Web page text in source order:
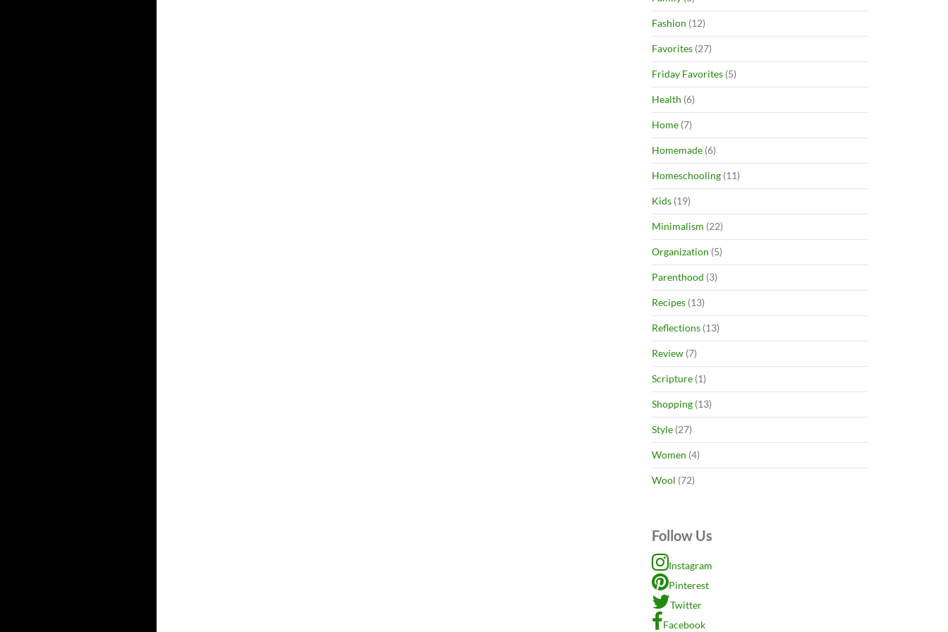
Fashion (12)
Favorites (27)
Friday Favorites (5)
Health (6)
Home (7)
Homemade (6)
Homeschooling (11)
Kids (19)
Minimalism (22)
Organization (5)
Parenthood (3)
Recipes (13)
Reflections (13)
Review (7)
Scripture (1)
Shopping (13)
Style (27)
Women (4)
Wool (72)
Follow Us
Instagram
Pinterest
Twitter
Facebook